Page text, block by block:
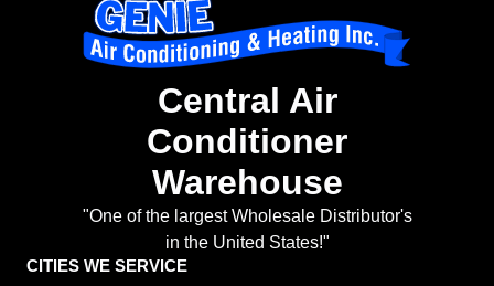
Central Air
Conditioner
Warehouse
"One of the largest Wholesale Distributor's
in the United States!"
CITIES WE SERVICE